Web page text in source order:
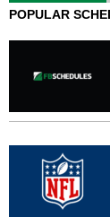
POPULAR